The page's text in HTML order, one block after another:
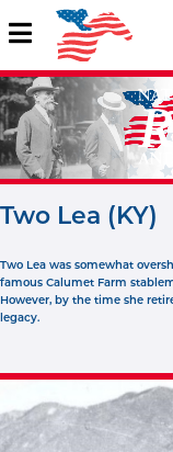
Two Lea (KY)
Two Lea was somewhat
famous Calumet Farm
However, by the time she
legacy.